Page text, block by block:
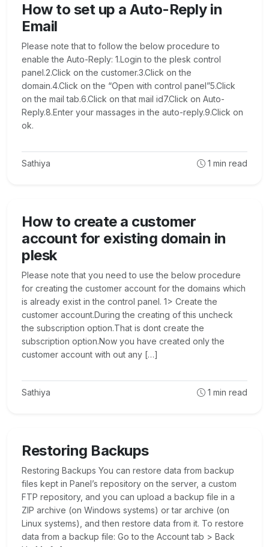
How to set up a Auto-Reply in
Email
Please note that to follow the below procedure to
enable the Auto-Reply: 1.Login to the plesk control
panel.2.Click on the customer.3.Click on the
domain.4.Click on the “Open with control panel”5.Click
on the mail tab.6.Click on that mail id7.Click on Auto-
Reply.8.Enter your massages in the auto-reply.9.Click on
ok.
Sathiya 1 min read
How to create a customer
account for existing domain in
plesk
Please note that you need to use the below procedure
for creating the customer account for the domains which
is already exist in the control panel. 1> Create the
customer account.During the creating of this uncheck
the subscription option.That is dont create the
subscription option.Now you have created only the
customer account with out any […]
Sathiya 1 min read
Restoring Backups
Restoring Backups You can restore data from backup
files kept in Panel’s repository on the server, a custom
FTP repository, and you can upload a backup file in a
ZIP archive (on Windows systems) or tar archive (on
Linux systems), and then restore data from it. To restore
data from a backup file: Go to the Account tab > Back